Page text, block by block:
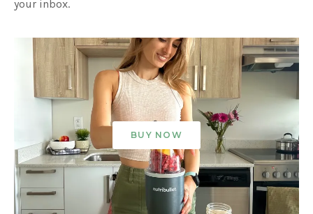
your inbox.
BUY NOW